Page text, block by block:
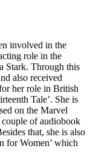
involved in the
role in the
Stark. Through this
also received
her role in British
Tale’. She is
on the Marvel
couple of audiobook
that, she is also
for Women’ which